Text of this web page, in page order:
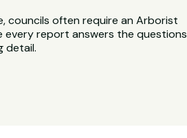
councils often require an Arborist
every report answers the questions
detail.